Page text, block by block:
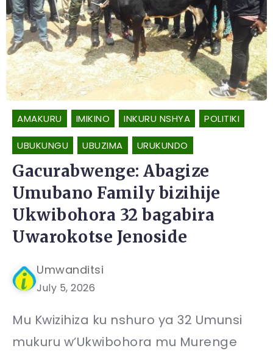
AMAKURU IMIKINO INKURU NSHYA POLITIKI
UBUKUNGU UBUZIMA URUKUNDO
Gacurabwenge: Abagize
Umubano Family bizihije
Ukwibohora 32 bagabira
Uwarokotse Jenoside
Umwanditsi
July 5, 2026
Mu Kwizihiza ku nshuro ya 32 Umunsi
mukuru w’Ukwibohora mu Murenge